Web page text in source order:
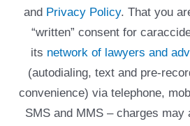
and Privacy Policy. That you
“written” consent for
its network of lawyers and
(autodialing, text and pre-
convenience) via telephone,
SMS and MMS – charges may